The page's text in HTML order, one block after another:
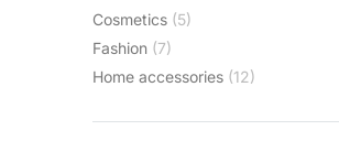
Cosmetics (5)
Fashion (7)
Home accessories (12)